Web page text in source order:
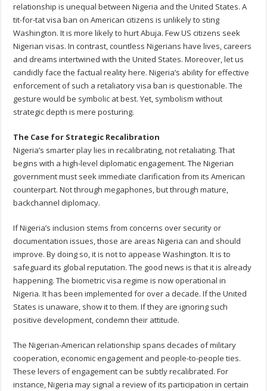
relationship is unequal between Nigeria and the United States. A
tit-for-tat visa ban on American citizens is unlikely to sting
Washington. It is more likely to hurt Abuja. Few US citizens seek
Nigerian visas. In contrast, countless Nigerians have lives, careers
and dreams intertwined with the United States. Moreover, let us
candidly face the factual reality here. Nigeria’s ability for effective
enforcement of such a retaliatory visa ban is questionable. The
gesture would be symbolic at best. Yet, symbolism without
strategic depth is mere posturing.
The Case for Strategic Recalibration
Nigeria’s smarter play lies in recalibrating, not retaliating. That
begins with a high-level diplomatic engagement. The Nigerian
government must seek immediate clarification from its American
counterpart. Not through megaphones, but through mature,
backchannel diplomacy.
If Nigeria’s inclusion stems from concerns over security or
documentation issues, those are areas Nigeria can and should
improve. By doing so, it is not to appease Washington. It is to
safeguard its global reputation. The good news is that it is already
happening. The biometric visa regime is now operational in
Nigeria. It has been implemented for over a decade. If the United
States is unaware, show it to them. If they are ignoring such
positive development, condemn their attitude.
The Nigerian-American relationship spans decades of military
cooperation, economic engagement and people-to-people ties.
These levers of engagement can be subtly recalibrated. For
instance, Nigeria may signal a review of its participation in certain